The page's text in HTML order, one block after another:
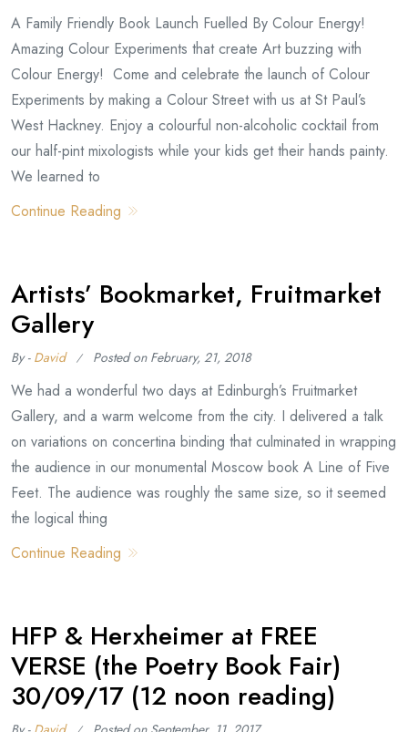
A Family Friendly Book Launch Fuelled By Colour Energy!
Amazing Colour Experiments that create Art buzzing with
Colour Energy! Come and celebrate the launch of Colour
Experiments by making a Colour Street with us at St Paul’s
West Hackney. Enjoy a colourful non-alcoholic cocktail from
our half-pint mixologists while your kids get their hands painty.
We learned to
Continue Reading
Artists’ Bookmarket, Fruitmarket
Gallery
By - David Posted on February, 21, 2018
We had a wonderful two days at Edinburgh’s Fruitmarket
Gallery, and a warm welcome from the city. I delivered a talk
on variations on concertina binding that culminated in wrapping
the audience in our monumental Moscow book A Line of Five
Feet. The audience was roughly the same size, so it seemed
the logical thing
Continue Reading
HFP & Herxheimer at FREE
VERSE (the Poetry Book Fair)
30/09/17 (12 noon reading)